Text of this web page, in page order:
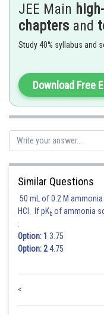
Normal at to
It passes through the
common normal
Shortest distance
qnaprep
JEE Main
chapters and
Study 40% syllabus and
Download Free
Similar Questions
50 mL of 0.2 M
HCl. If pKb of ammonia
:
Option: 1 3.75
Option: 24.75
<